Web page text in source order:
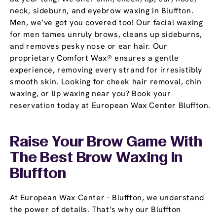
neck, sideburn, and eyebrow waxing in Bluffton.
Men, we’ve got you covered too! Our facial waxing
for men tames unruly brows, cleans up sideburns,
and removes pesky nose or ear hair. Our
proprietary Comfort Wax® ensures a gentle
experience, removing every strand for irresistibly
smooth skin. Looking for cheek hair removal, chin
waxing, or lip waxing near you? Book your
reservation today at European Wax Center Bluffton.
Raise Your Brow Game With
The Best Brow Waxing In
Bluffton
At European Wax Center - Bluffton, we understand
the power of details. That’s why our Bluffton